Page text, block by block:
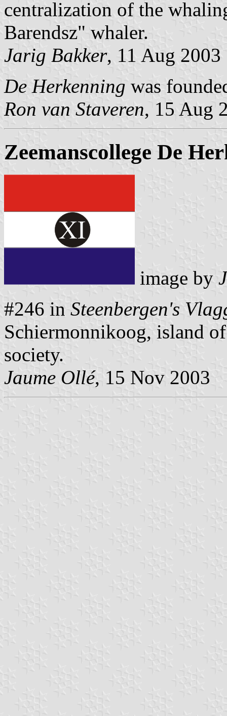
centralization of the
Barendsz" whaler.
Jarig Bakker, 11 Aug 2003
De Herkenning was
Ron van Staveren, 15 Aug
Zeemanscollege De
image by
#246 in Steenbergen's
Schiermonnikoog, island
society.
Jaume Ollé, 15 Nov 2003